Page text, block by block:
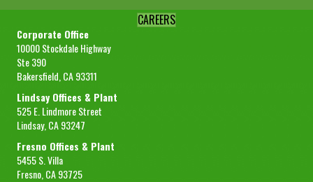
CAREERS
Corporate Office
10000 Stockdale Highway
Ste 390
Bakersfield, CA 93311
Lindsay Offices & Plant
525 E. Lindmore Street
Lindsay, CA 93247
Fresno Offices & Plant
5455 S. Villa
Fresno, CA 93725